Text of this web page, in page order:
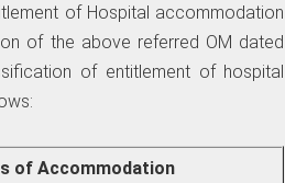
of Hospital accommodation
of the above referred OM dated
of entitlement of hospital
of Accommodation